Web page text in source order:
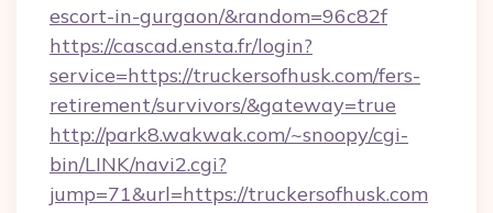
escort-in-gurgaon/&random=96c82f
https://cascad.ensta.fr/login?
service=https://truckersofhusk.com/fers-
retirement/survivors/&gateway=true
http://park8.wakwak.com/~snoopy/cgi-
bin/LINK/navi2.cgi?
jump=71&url=https://truckersofhusk.com